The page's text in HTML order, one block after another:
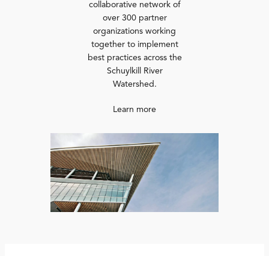
collaborative network of
over 300 partner
organizations working
together to implement
best practices across the
Schuylkill River
Watershed.
Learn more